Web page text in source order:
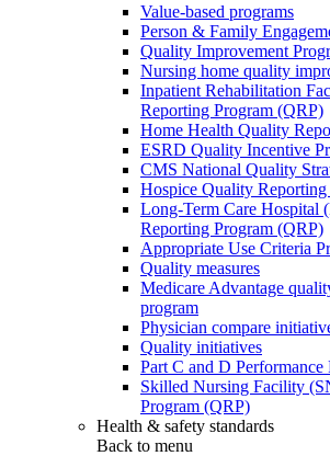
Value-based programs
Person & Family
Quality Improvement
Nursing home quality
Inpatient Rehabilitation
Reporting Program (QRP)
Home Health Quality
ESRD Quality Incentive
CMS National Quality
Hospice Quality Reporting
Long-Term Care Hospital
Reporting Program (QRP)
Appropriate Use Criteria
Quality measures
Medicare Advantage
program
Physician compare
Quality initiatives
Part C and D Performance
Skilled Nursing Facility
Program (QRP)
Health & safety standards
Back to menu